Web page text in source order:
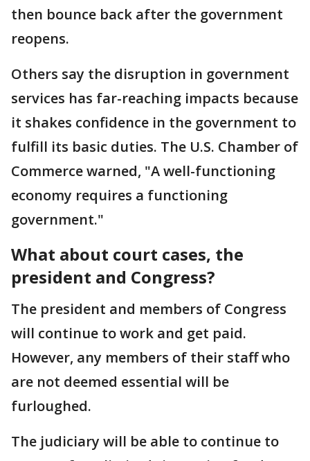
then bounce back after the government
reopens.
Others say the disruption in government
services has far-reaching impacts because
it shakes confidence in the government to
fulfill its basic duties. The U.S. Chamber of
Commerce warned, "A well-functioning
economy requires a functioning
government."
What about court cases, the
president and Congress?
The president and members of Congress
will continue to work and get paid.
However, any members of their staff who
are not deemed essential will be
furloughed.
The judiciary will be able to continue to